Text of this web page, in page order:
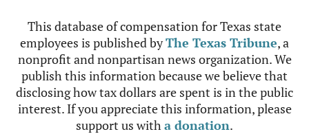
This database of compensation for Texas state
employees is published byThe Texas Tribune, a
nonprofit and nonpartisan news organization. We
publish this information because we believe that
disclosing how tax dollars are spent is in the public
interest. If you appreciate this information, please
support us witha donation.